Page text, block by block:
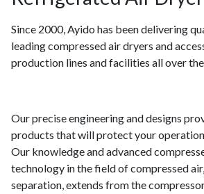
Since 2000, Ayido has been delivering
leading compressed air dryers and
production lines and facilities all over
Our precise engineering and designs
products that will protect your
Our knowledge and advanced
technology in the field of compressed
separation, extends from the